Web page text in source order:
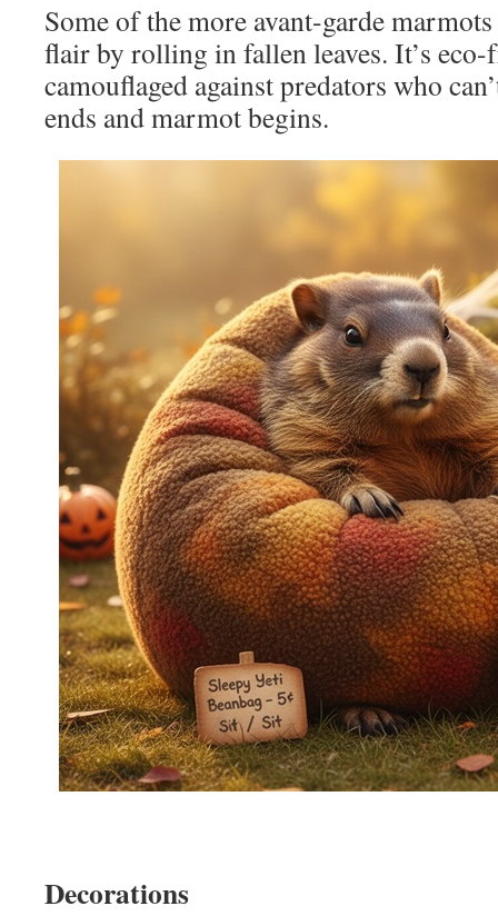
Some of the more avant-garde
flair by rolling in fallen leaves. It’s
camouflaged against predators who
ends and marmot begins.
Decorations